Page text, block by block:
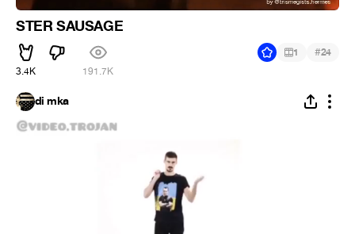
STER SAUSAGE
3.4K 191.7K
1 #24
di mka